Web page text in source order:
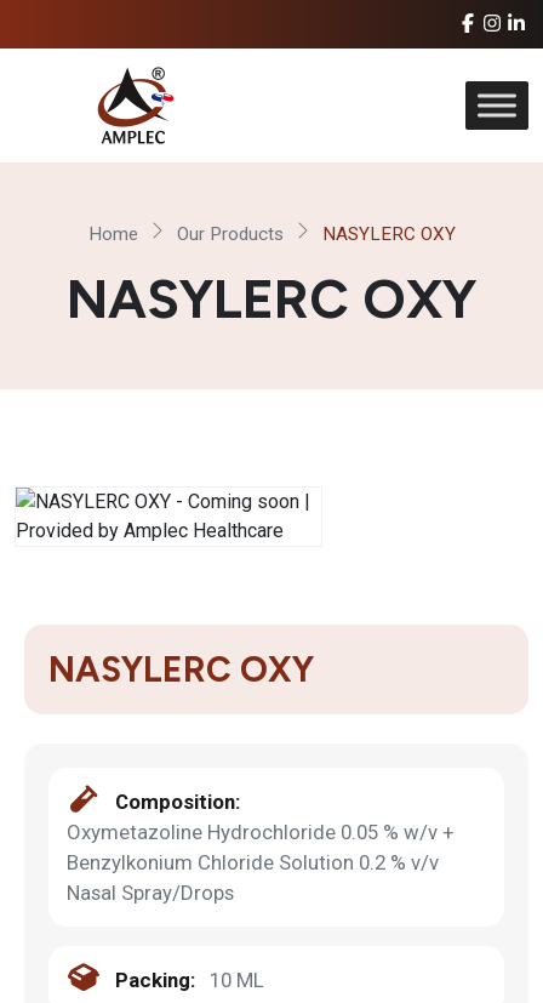
Home Our Products NASYLERC OXY
NASYLERC OXY
NASYLERC OXY
Composition:
Oxymetazoline Hydrochloride 0.05 % w/v +
Benzylkonium Chloride Solution 0.2 % v/v
Nasal Spray/Drops
Packing: 10 ML